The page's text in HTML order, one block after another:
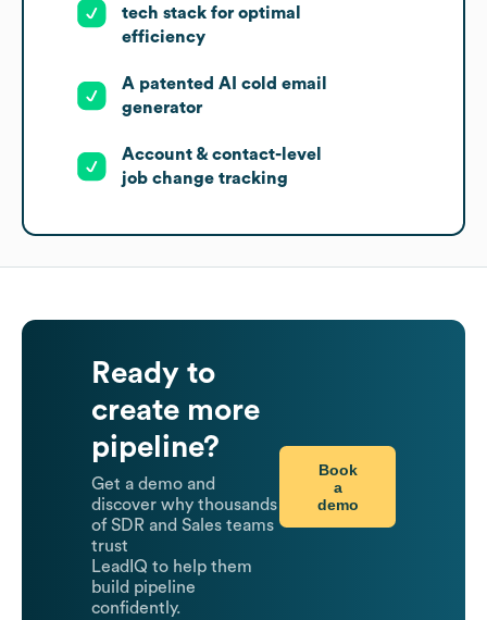
tech stack for optimal
efficiency
A patented AI cold email
generator
Account & contact-level
job change tracking
Ready to
create more
pipeline?
Get a demo and
discover why thousands
of SDR and Sales teams
trust
LeadIQ to help them
build pipeline
confidently.
Book
a
demo